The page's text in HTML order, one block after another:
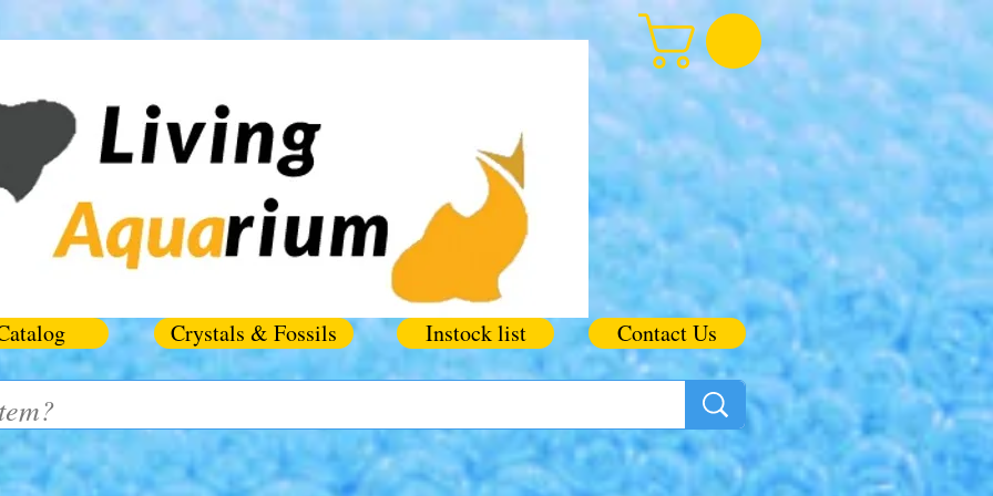
Crystals & Fossils Instock list Contact Us